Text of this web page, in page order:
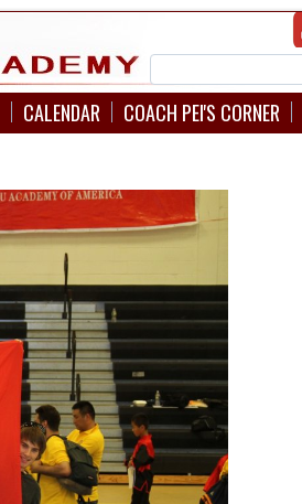
CALENDAR COACH PEI'S CORNER